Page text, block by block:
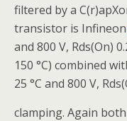
filtered by a
transistor is Infineon
and 800 V, Rds(On)
150 °C) combined
25 °C and 800 V,
clamping. Again